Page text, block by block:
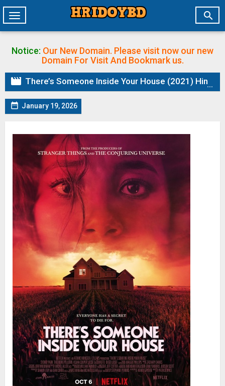

Toggle
navigation
Notice: Our New Domain. Please visit now our new
Domain For Visit And Bookmark us.
 There’s Someone Inside Your House (2021) Hindi ORG Dual Audio BluRay | 1080p | 720p | 480p | ESubs
 January 19, 2026